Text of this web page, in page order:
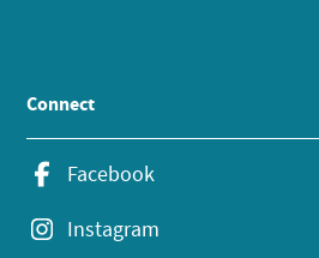
Connect
Facebook
Instagram